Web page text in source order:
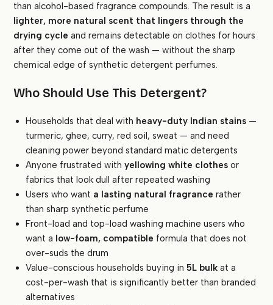
than alcohol-based fragrance compounds. The result is a
lighter, more natural scent that lingers through the
drying cycle and remains detectable on clothes for hours
after they come out of the wash — without the sharp
chemical edge of synthetic detergent perfumes.
Who Should Use This Detergent?
Households that deal with heavy-duty Indian stains —
turmeric, ghee, curry, red soil, sweat — and need
cleaning power beyond standard matic detergents
Anyone frustrated withyellowing white clothes or
fabrics that look dull after repeated washing
Users who want a lasting natural fragrance rather
than sharp synthetic perfume
Front-load and top-load washing machine users who
want a low-foam, compatible formula that does not
over-suds the drum
Value-conscious households buying in 5L bulk at a
cost-per-wash that is significantly better than branded
alternatives